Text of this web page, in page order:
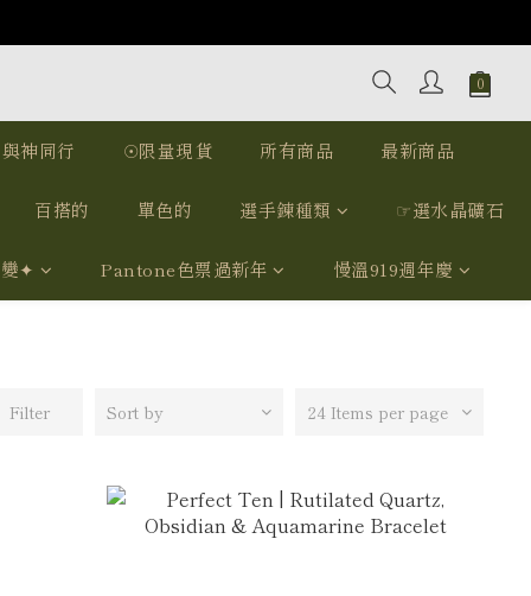
神同行 ☉限量現貨 所有商品 最新商品
百搭的 單色的 選手鍊種類 ☞選水晶礦石
✦ Pantone色票過新年 慢溫919週年慶
Filter Sort by 24 Items per page